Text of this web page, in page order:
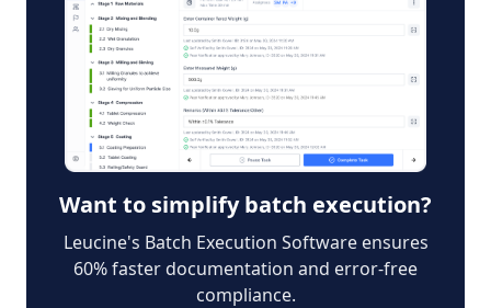
Want to simplify batch execution?
Leucine's Batch Execution Software ensures
60% faster documentation and error-free
compliance.